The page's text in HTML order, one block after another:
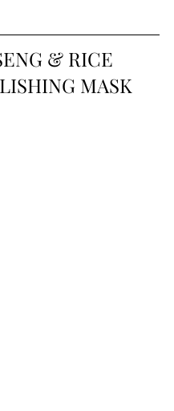
& RICE
MASK